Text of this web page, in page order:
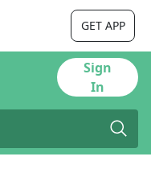
GET APP
Sign
In